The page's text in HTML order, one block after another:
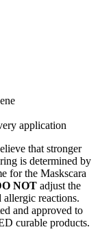
application
that stronger
is determined by
for the Maskscara
NOT adjust the
allergic reactions.
and approved to
curable products.